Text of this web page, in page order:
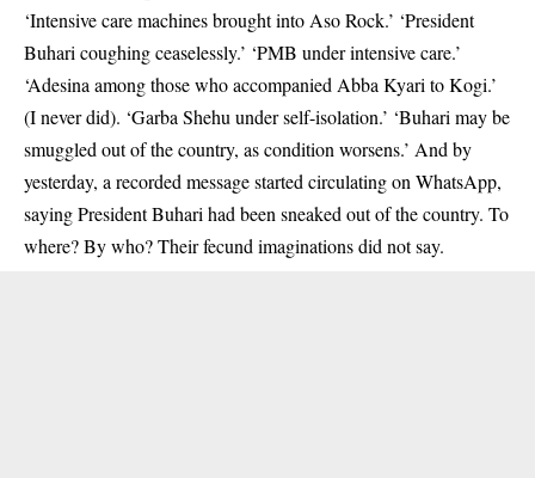
‘Intensive care machines brought into Aso Rock.’ ‘President
Buhari coughing ceaselessly.’ ‘PMB under intensive care.’
‘Adesina among those who accompanied Abba Kyari to Kogi.’
(I never did). ‘Garba Shehu under self-isolation.’ ‘Buhari may be
smuggled out of the country, as condition worsens.’ And by
yesterday, a recorded message started circulating on WhatsApp,
saying President Buhari had been sneaked out of the country. To
where? By who? Their fecund imaginations did not say.